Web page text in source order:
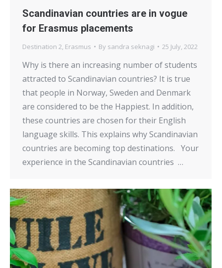
Scandinavian countries are in vogue
for Erasmus placements
Destination 2 Erasmus By sandra seknagi 25 July, 2022
Why is there an increasing number of students
attracted to Scandinavian countries? It is true
that people in Norway, Sweden and Denmark
are considered to be the Happiest. In addition,
these countries are chosen for their English
language skills. This explains why Scandinavian
countries are becoming top destinations. Your
experience in the Scandinavian countries …